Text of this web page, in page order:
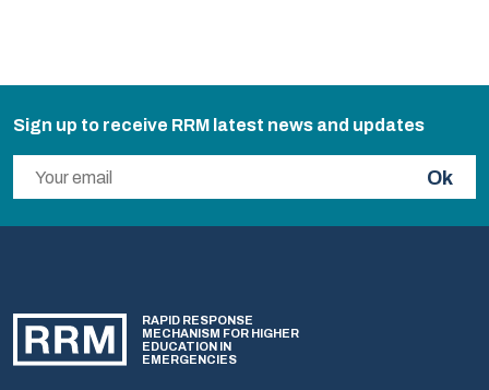
Sign up to receive RRM latest news and updates
Ok
RAPID RESPONSE
MECHANISM FOR HIGHER
EDUCATION IN
EMERGENCIES